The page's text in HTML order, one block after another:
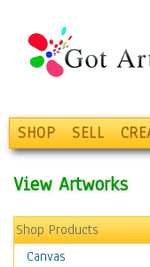
SHOP SELL
View Artworks
Shop Products
Canvas